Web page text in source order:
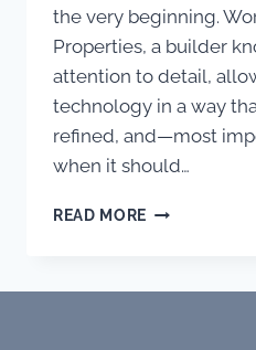
the very beginning.
Properties, a builder
attention to detail,
technology in a way
refined, and—most
when it should…
READ MORE INSIDE